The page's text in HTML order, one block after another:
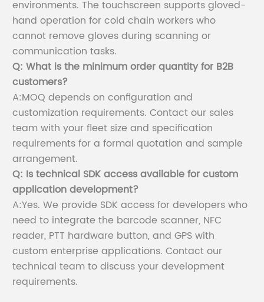
environments. The touchscreen supports gloved-
hand operation for cold chain workers who
cannot remove gloves during scanning or
communication tasks.
Q: What is the minimum order quantity for B2B
customers?
A:MOQ depends on configuration and
customization requirements. Contact our sales
team with your fleet size and specification
requirements for a formal quotation and sample
arrangement.
Q: Is technical SDK access available for custom
application development?
A:Yes. We provide SDK access for developers who
need to integrate the barcode scanner, NFC
reader, PTT hardware button, and GPS with
custom enterprise applications. Contact our
technical team to discuss your development
requirements.